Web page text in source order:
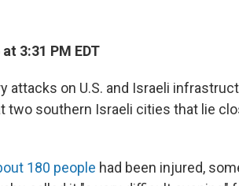
3:31 PM EDT
attacks on U.S. and Israeli
two southern Israeli cities that lie
180 people had been injured,